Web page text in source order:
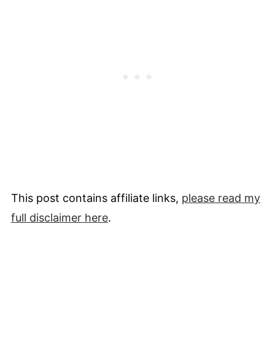
This post contains affiliate links, please read my
full disclaimerhere.